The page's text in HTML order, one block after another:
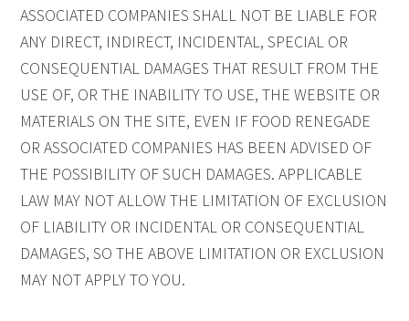
ASSOCIATED COMPANIES SHALL NOT BE LIABLE FOR
ANY DIRECT, INDIRECT, INCIDENTAL, SPECIAL OR
CONSEQUENTIAL DAMAGES THAT RESULT FROM THE
USE OF, OR THE INABILITY TO USE, THE WEBSITE OR
MATERIALS ON THE SITE, EVEN IF FOOD RENEGADE
OR ASSOCIATED COMPANIES HAS BEEN ADVISED OF
THE POSSIBILITY OF SUCH DAMAGES. APPLICABLE
LAW MAY NOT ALLOW THE LIMITATION OF EXCLUSION
OF LIABILITY OR INCIDENTAL OR CONSEQUENTIAL
DAMAGES, SO THE ABOVE LIMITATION OR EXCLUSION
MAY NOT APPLY TO YOU.